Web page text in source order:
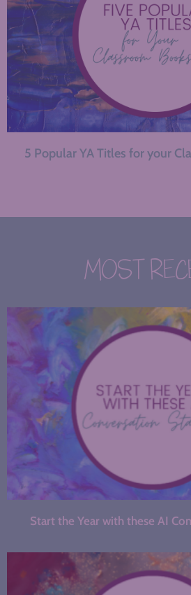
5 Popular YA Titles for your
MOST
Start the Year with these AI